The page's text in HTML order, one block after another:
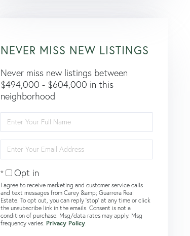
NEVER MISS NEW LISTINGS
Never miss new listings between
$494,000 - $604,000 in this
neighborhood
Full
Name
Your
Email
Opt in
I agree to receive marketing and customer service calls
and text messages from Carey &amp; Guarrera Real
Estate. To opt out, you can reply 'stop' at any time or click
the unsubscribe link in the emails. Consent is not a
condition of purchase. Msg/data rates may apply. Msg
frequency varies. Privacy Policy